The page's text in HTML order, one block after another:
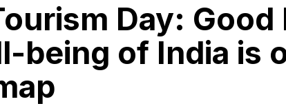
Day: Good
being of India is